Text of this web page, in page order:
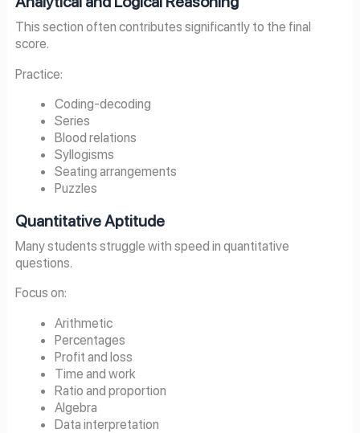
This section often contributes significantly to the final
score.
Practice:
Coding-decoding
Series
Blood relations
Syllogisms
Seating arrangements
Puzzles
Quantitative Aptitude
Many students struggle with speed in quantitative
questions.
Focus on:
Arithmetic
Percentages
Profit and loss
Time and work
Ratio and proportion
Algebra
Data interpretation